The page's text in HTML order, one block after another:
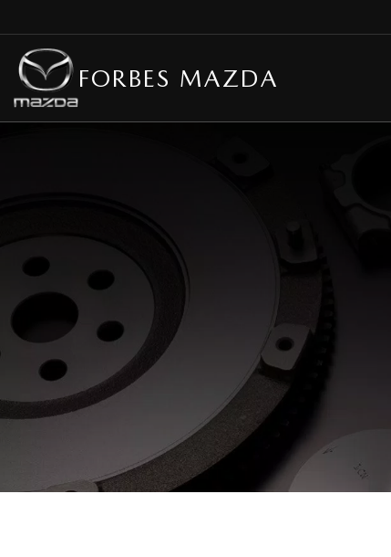
FORBES MAZDA